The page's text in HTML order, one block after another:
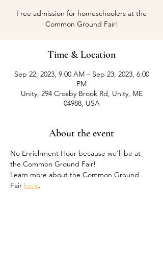
Free admission for homeschoolers at the
Common Ground Fair!
Time & Location
Sep 22, 2023, 9:00 AM – Sep 23, 2023, 6:00
PM
Unity, 294 Crosby Brook Rd, Unity, ME
04988, USA
About the event
No Enrichment Hour because we'll be at
the Common Ground Fair!
Learn more about the Common Ground
Fair here.